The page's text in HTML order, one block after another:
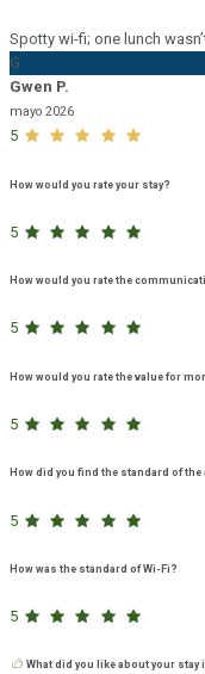
Spotty wi-fi; one lunch
G
Gwen P.
mayo 2026
5
How would you rate your stay?
5
How would you rate the
5
How would you rate the value for
5
How did you find the standard of
5
How was the standard of Wi-Fi?
5
What did you like about your